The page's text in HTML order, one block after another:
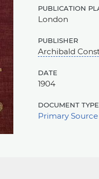
publication
London
publisher
Archibald
date
1904
document type
Primary Source